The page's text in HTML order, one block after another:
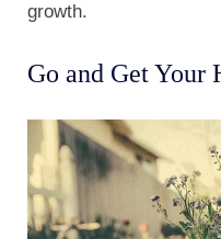
growth.
Go and Get Your